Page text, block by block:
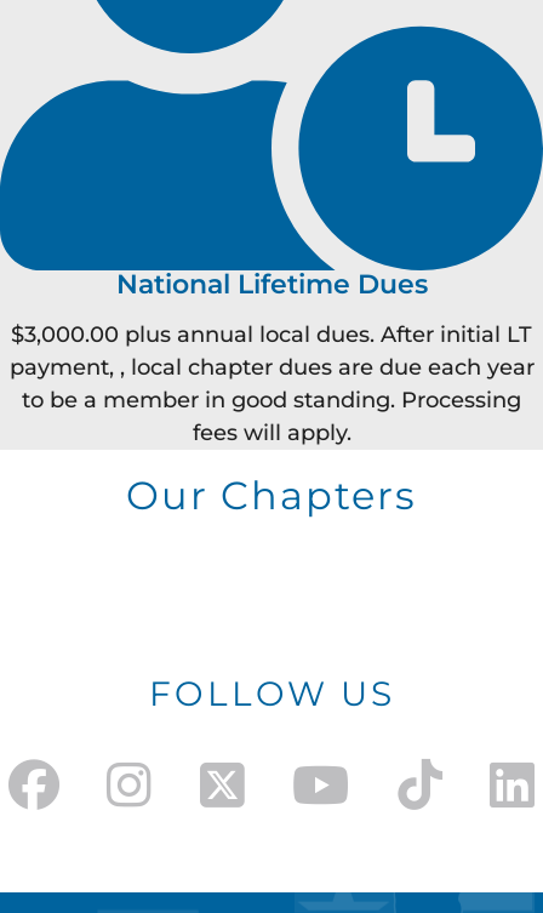
National Lifetime Dues
$3,000.00 plus annual local dues. After initial LT
payment, , local chapter dues are due each year
to be a member in good standing. Processing
fees will apply.
Our Chapters
FOLLOW US